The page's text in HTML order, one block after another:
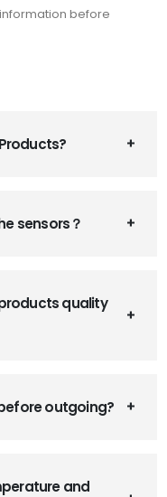
before
sensors？
quality
outgoing?
and